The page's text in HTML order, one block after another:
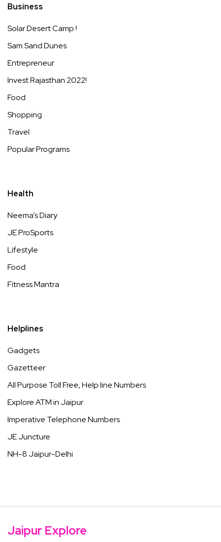
Business
Solar Desert Camp !
Sam Sand Dunes
Entrepreneur
Invest Rajasthan 2022!
Food
Shopping
Travel
Popular Programs
Health
Neema’s Diary
JE ProSports
Lifestyle
Food
Fitness Mantra
Helplines
Gadgets
Gazetteer
All Purpose Toll Free, Help line Numbers
Explore ATM in Jaipur
Imperative Telephone Numbers
JE Juncture
NH-8 Jaipur-Delhi
Jaipur Explore